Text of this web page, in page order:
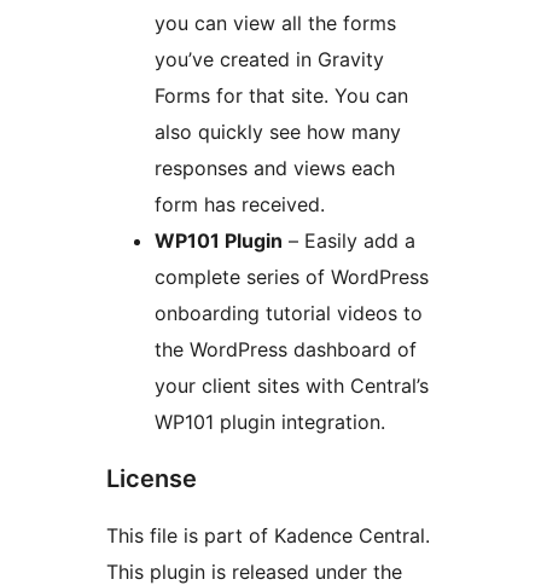
you can view all the forms
you’ve created in Gravity
Forms for that site. You can
also quickly see how many
responses and views each
form has received.
WP101 Plugin – Easily add a
complete series of WordPress
onboarding tutorial videos to
the WordPress dashboard of
your client sites with Central’s
WP101 plugin integration.
License
This file is part of Kadence Central.
This plugin is released under the